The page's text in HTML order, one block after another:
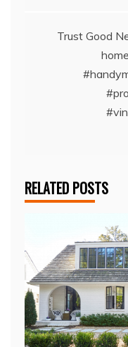
Trust Good
RELATED POSTS